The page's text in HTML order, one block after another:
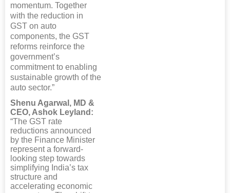
momentum. Together
with the reduction in
GST on auto
components, the GST
reforms reinforce the
government’s
commitment to enabling
sustainable growth of the
auto sector.”
Shenu Agarwal, MD &
CEO, Ashok Leyland:
“The GST rate
reductions announced
by the Finance Minister
represent a forward-
looking step towards
simplifying India’s tax
structure and
accelerating economic